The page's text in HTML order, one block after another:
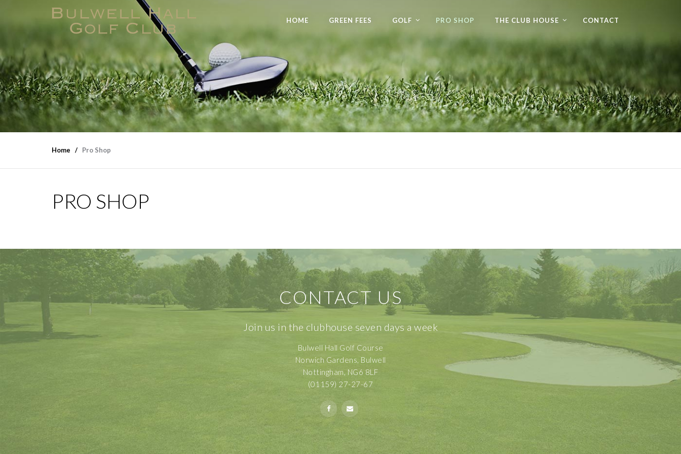
HOME GREEN FEES GOLF PRO SHOP THE CLUB HOUSE CONTACT
Home Pro Shop
PRO SHOP
CONTACT US
Join us in the clubhouse seven days a week
Bulwell Hall Golf Course
Norwich Gardens, Bulwell
Nottingham, NG6 8LF
(01159) 27-27-67